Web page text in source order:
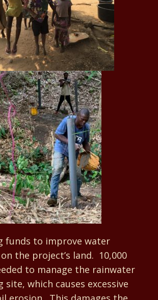
funds to improve water
the project’s land. 10,000
to manage the rainwater
site, which causes excessive